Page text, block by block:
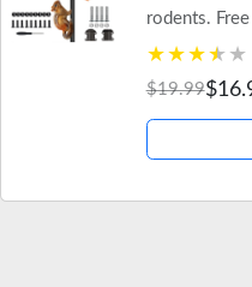
rodents.
Walmart+.
$19.99